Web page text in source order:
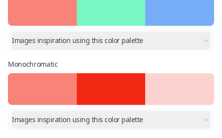
Images inspiration using this color palette
Monochromatic
Images inspiration using this color palette